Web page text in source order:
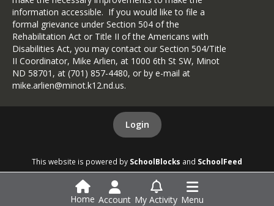
information accessible. If you would like to file a
formal grievance under Section 504 of the
Rehabilitation Act or Title II of the Americans with
Disabilities Act, you may contact our Section 504/Title
II Coordinator, Mike Arlien, at 1000 6th St SW, Minot
ND 58701, at (701) 857-4480, or by e-mail at
mike.arlien@minot.k12.nd.us.
Login
This website is powered by SchoolBlocks and SchoolFeed
Home Account My Activity Menu